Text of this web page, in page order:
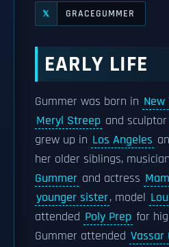
𝕏 GRACEGUMMER
EARLY LIFE
Gummer was born in New
Meryl Streep and sculptor
grew up in Los Angeles
her older siblings, musician
Gummer and actress
younger sister, model
attended Poly Prep for
Gummer attended Vassar